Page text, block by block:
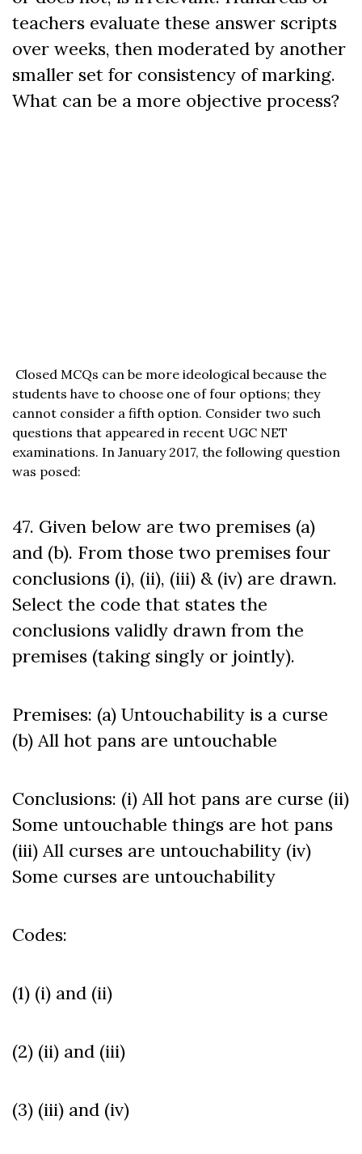
teachers evaluate these answer scripts
over weeks, then moderated by another
smaller set for consistency of marking.
What can be a more objective process?
Closed MCQs can be more ideological because the
students have to choose one of four options; they
cannot consider a fifth option. Consider two such
questions that appeared in recent UGC NET
examinations. In January 2017, the following question
was posed:
47. Given below are two premises (a)
and (b). From those two premises four
conclusions (i), (ii), (iii) & (iv) are drawn.
Select the code that states the
conclusions validly drawn from the
premises (taking singly or jointly).
Premises: (a) Untouchability is a curse
(b) All hot pans are untouchable
Conclusions: (i) All hot pans are curse (ii)
Some untouchable things are hot pans
(iii) All curses are untouchability (iv)
Some curses are untouchability
Codes:
(1) (i) and (ii)
(2) (ii) and (iii)
(3) (iii) and (iv)